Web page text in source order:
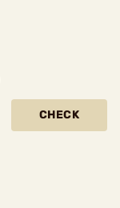
CHECK